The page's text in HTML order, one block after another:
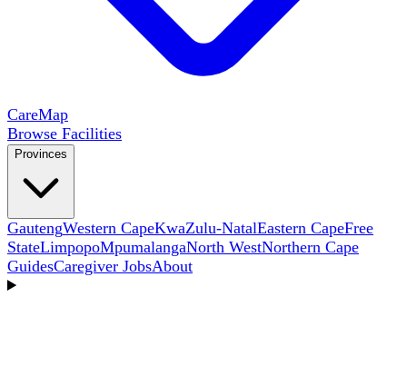
CareMap
Browse Facilities
Provinces
GautengWestern CapeKwaZulu-NatalEastern CapeFree
StateLimpopoMpumalangaNorth WestNorthern Cape
GuidesCaregiver JobsAbout